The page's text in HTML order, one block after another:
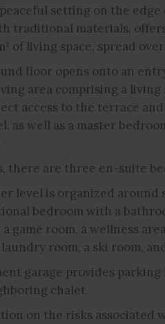
setting on the
traditional materials,
of living space, spread
floor opens onto an
area comprising a
access to the terrace
as well as a master
there are three en-suite
level is organized around
bedroom with a
game room, a wellness
room, a ski room,
garage provides
chalet.
on the risks associated